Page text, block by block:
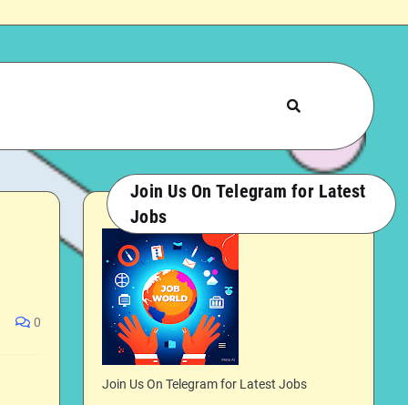
0
Join Us On Telegram for Latest
Jobs
Join Us On Telegram for Latest Jobs